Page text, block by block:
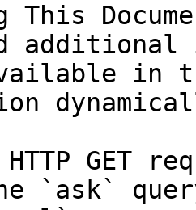
This
in
GET
`ask`